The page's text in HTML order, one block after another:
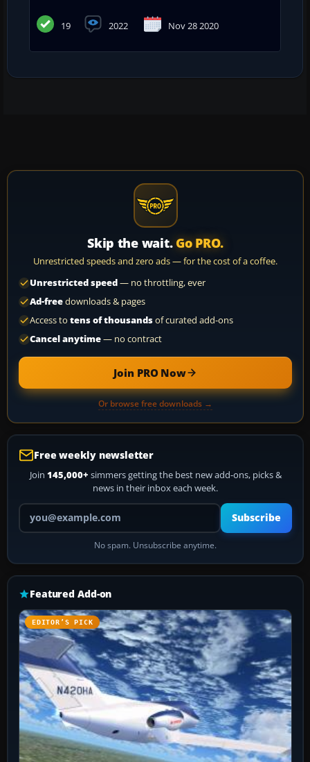
19 2022 Nov 28 2020
Skip the wait. Go PRO.
Unrestricted speeds and zero ads — for the cost of a coffee.
Unrestricted speed— no throttling, ever
Ad-freedownloads & pages
Access to tens of thousandsof curated add-ons
Cancel anytime— no contract
Join PRO Now
Or browse free downloads →
Free weekly newsletter
Join 145,000+ simmers getting the best new add-ons, picks &
news in their inbox each week.
Your email address
Subscribe
No spam. Unsubscribe anytime.
Featured Add-on
EDITOR’S PICK